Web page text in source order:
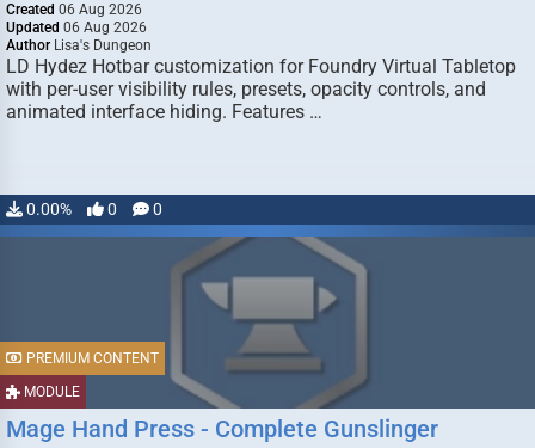
Created 06 Aug 2026
Updated 06 Aug 2026
Author Lisa's Dungeon
LD Hydez Hotbar customization for Foundry Virtual Tabletop
with per-user visibility rules, presets, opacity controls, and
animated interface hiding. Features …
0.00% 0 0
MODULE
PREMIUM CONTENT
Mage Hand Press - Complete Gunslinger